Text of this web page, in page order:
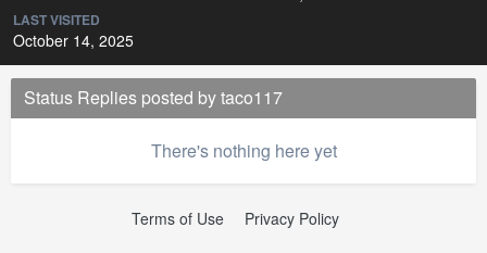
LAST VISITED
October 14, 2025
Status Replies posted by taco117
There's nothing here yet
Terms of Use Privacy Policy